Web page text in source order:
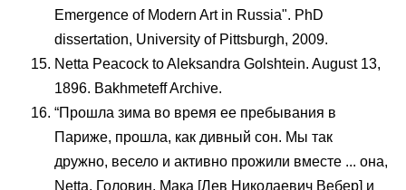
Emergence of Modern Art in Russia". PhD
dissertation, University of Pittsburgh, 2009.
Netta Peacock to Aleksandra Golshtein. August 13,
1896. Bakhmeteff Archive.
“Прошла зима во время ее пребывания в
Париже, прошла, как дивный сон. Мы так
дружно, весело и активно прожили вместе ... она,
Netta, Головин, Мака [Лев Николаевич Вебер] и